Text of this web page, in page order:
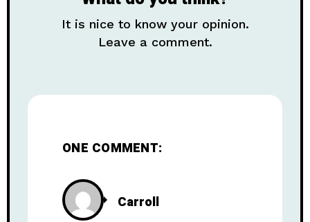
It is nice to know your opinion.
Leave a comment.
ONE COMMENT:
Carroll